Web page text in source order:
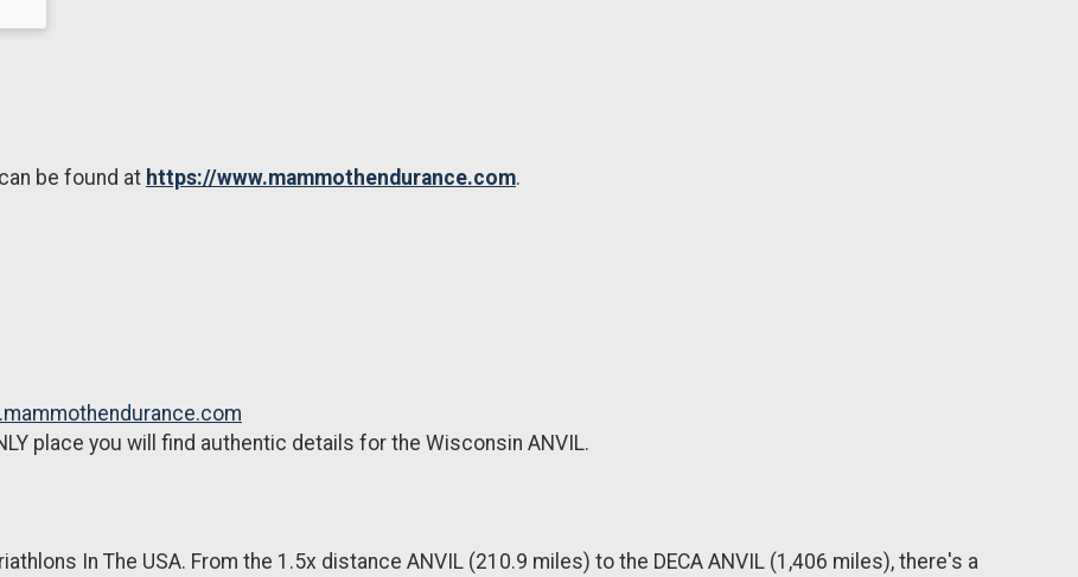
be found at https://www.mammothendurance.com.
place you will find authentic details for the Wisconsin ANVIL.
In The USA. From the 1.5x distance ANVIL (210.9 miles) to the DECA ANVIL (1,406 miles), there's a